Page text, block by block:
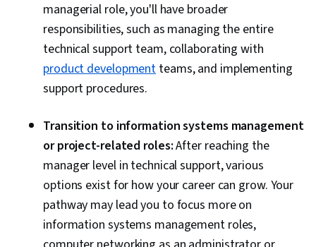
managerial role, you'll have broader
responsibilities, such as managing the entire
technical support team, collaborating with
product developmentteams, and implementing
support procedures.
Transition to information systems management
or project-related roles:After reaching the
manager level in technical support, various
options exist for how your career can grow. Your
pathway may lead you to focus more on
information systems management roles,